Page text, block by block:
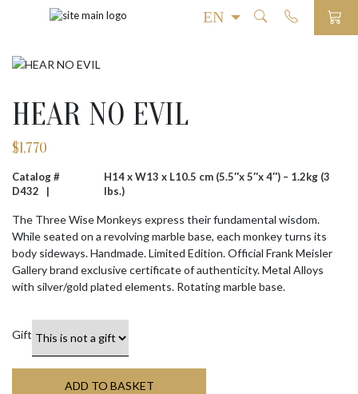
HEAR NO EVIL
$1,770
Catalog #
D432 |
H14 x W13 x L10.5 cm (5.5″x 5″x 4″) – 1.2kg (3
lbs.)
The Three Wise Monkeys express their fundamental wisdom.
While seated on a revolving marble base, each monkey turns its
body sideways. Handmade. Limited Edition. Official Frank Meisler
Gallery brand exclusive certificate of authenticity. Metal Alloys
with silver/gold plated elements. Rotating marble base.
Gift
ADD TO BASKET